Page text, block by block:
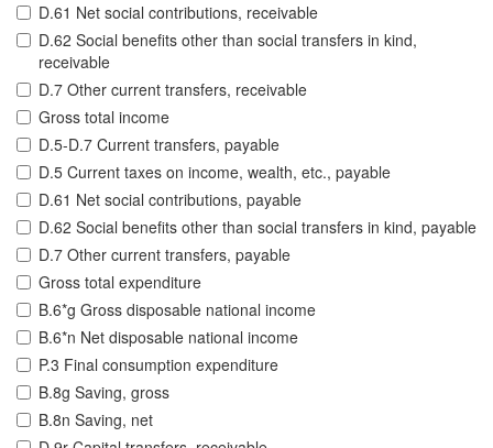
D.61 Net social contributions, receivable
D.62 Social benefits other than social transfers in kind,
receivable
D.7 Other current transfers, receivable
Gross total income
D.5-D.7 Current transfers, payable
D.5 Current taxes on income, wealth, etc., payable
D.61 Net social contributions, payable
D.62 Social benefits other than social transfers in kind, payable
D.7 Other current transfers, payable
Gross total expenditure
B.6*g Gross disposable national income
B.6*n Net disposable national income
P.3 Final consumption expenditure
B.8g Saving, gross
B.8n Saving, net